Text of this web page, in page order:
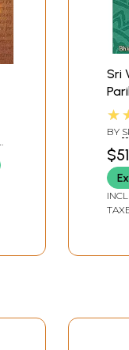
Sri
BY
$51